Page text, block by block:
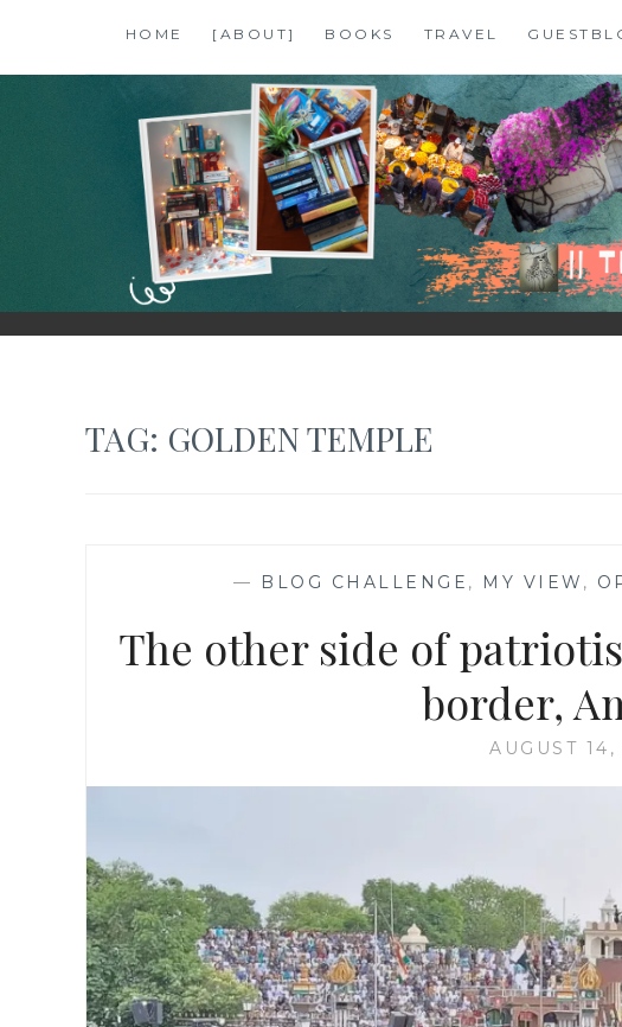
content
HOME [ABOUT] BOOKS TRAVEL
SHALZMOJO
| TRAVEL & BOOKS |
TAG: GOLDEN TEMPLE
— BLOG CHALLENGE , MY VIEW ,
The other side of
border,
AUGUST 14,